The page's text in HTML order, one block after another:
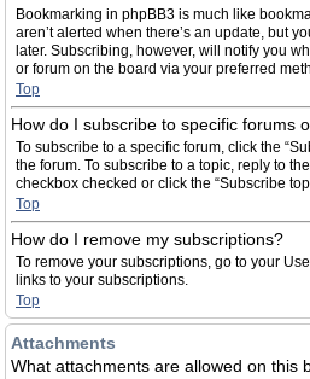
Bookmarking in phpBB3 is much like
aren’t alerted when there’s an update, but
later. Subscribing, however, will notify you
or forum on the board via your preferred
Top
How do I subscribe to specific forums
To subscribe to a specific forum, click the
the forum. To subscribe to a topic, reply to
checkbox checked or click the “Subscribe
Top
How do I remove my subscriptions?
To remove your subscriptions, go to your
links to your subscriptions.
Top
Attachments
What attachments are allowed on this